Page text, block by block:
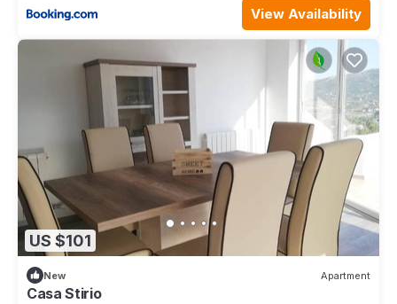
View Availability
US $101
New Apartment
Casa Stirio